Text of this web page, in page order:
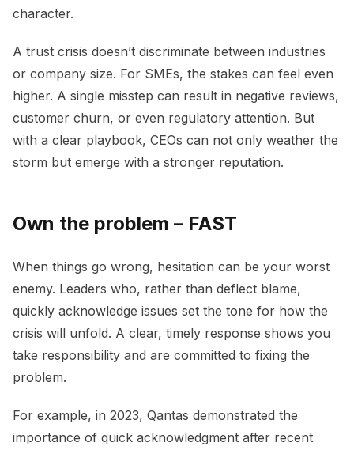
character.
A trust crisis doesn’t discriminate between industries
or company size. For SMEs, the stakes can feel even
higher. A single misstep can result in negative reviews,
customer churn, or even regulatory attention. But
with a clear playbook, CEOs can not only weather the
storm but emerge with a stronger reputation.
Own the problem – FAST
When things go wrong, hesitation can be your worst
enemy. Leaders who, rather than deflect blame,
quickly acknowledge issues set the tone for how the
crisis will unfold. A clear, timely response shows you
take responsibility and are committed to fixing the
problem.
For example, in 2023, Qantas demonstrated the
importance of quick acknowledgment after recent